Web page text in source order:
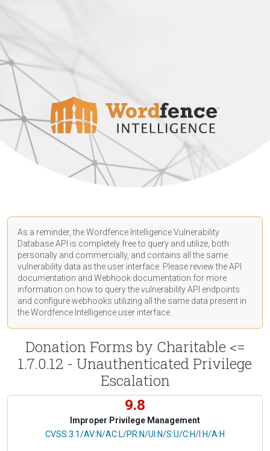
As a reminder, the Wordfence Intelligence Vulnerability
Database API is completely free to query and utilize, both
personally and commercially, and contains all the same
vulnerability data as the user interface. Please review the API
documentation and Webhook documentation for more
information on how to query the vulnerability API endpoints
and configure webhooks utilizing all the same data present in
the Wordfence Intelligence user interface.
Donation Forms by Charitable <=
1.7.0.12 - Unauthenticated Privilege
Escalation
9.8
Improper Privilege Management
CVSS Vector
CVSS:3.1/AV:N/AC:L/PR:N/UI:N/S:U/C:H/I:H/A:H